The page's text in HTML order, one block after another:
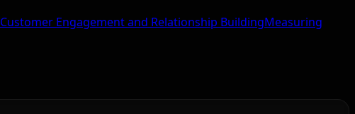
Customer Engagement and Relationship BuildingMeasuring